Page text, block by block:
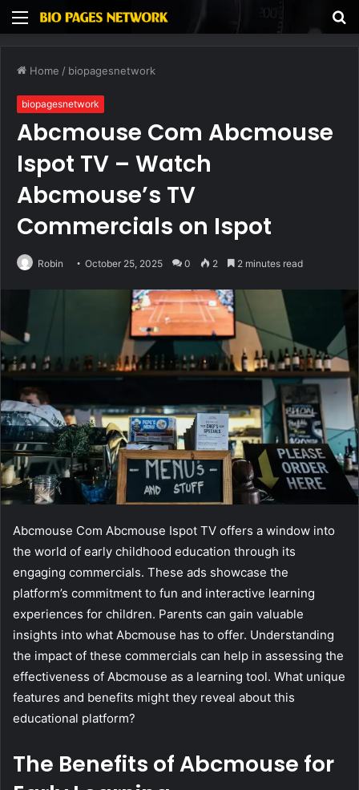
Menu
Home / biopagesnetwork
biopagesnetwork
Abcmouse Com Abcmouse
Ispot TV – Watch
Abcmouse’s TV
Commercials on Ispot
Robin October 25, 2025 0 2 2 minutes read
Abcmouse Com Abcmouse Ispot TV offers a window into
the world of early childhood education through its
engaging commercials. These ads showcase the
platform’s commitment to fun and interactive learning
experiences for children. Parents can gain valuable
insights into what Abcmouse has to offer. Understanding
the impact of these commercials can help in assessing the
effectiveness of Abcmouse as a learning tool. What unique
features and benefits might they reveal about this
educational platform?
The Benefits of Abcmouse for